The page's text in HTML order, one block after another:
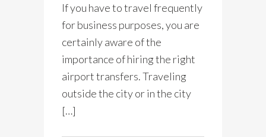
If you have to travel frequently
for business purposes, you are
certainly aware of the
importance of hiring the right
airport transfers. Traveling
outside the city or in the city
[…]